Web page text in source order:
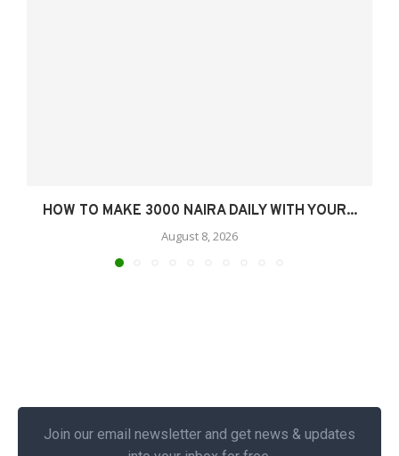
HOW TO MAKE 3000 NAIRA DAILY WITH YOUR...
August 8, 2026
Join our email newsletter and get news & updates